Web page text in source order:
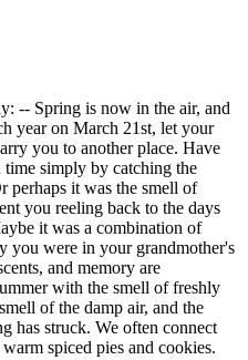
-- Spring is now in the air, and
year on March 21st, let your
you to another place. Have
time simply by catching the
perhaps it was the smell of
you reeling back to the days
it was a combination of
you were in your grandmother's
and memory are
with the smell of freshly
of the damp air, and the
has struck. We often connect
spiced pies and cookies.